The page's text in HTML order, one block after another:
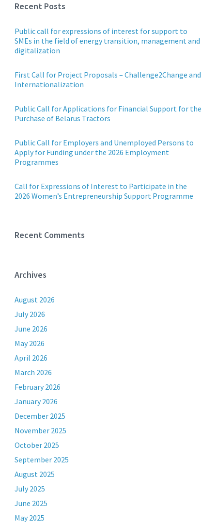
Recent Posts
Public call for expressions of interest for support to
SMEs in the field of energy transition, management and
digitalization
First Call for Project Proposals – Challenge2Change and
Internationalization
Public Call for Applications for Financial Support for the
Purchase of Belarus Tractors
Public Call for Employers and Unemployed Persons to
Apply for Funding under the 2026 Employment
Programmes
Call for Expressions of Interest to Participate in the
2026 Women’s Entrepreneurship Support Programme
Recent Comments
Archives
August 2026
July 2026
June 2026
May 2026
April 2026
March 2026
February 2026
January 2026
December 2025
November 2025
October 2025
September 2025
August 2025
July 2025
June 2025
May 2025